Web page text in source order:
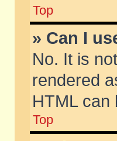
Top
» Can I
No. It is
rendered
HTML can
Top